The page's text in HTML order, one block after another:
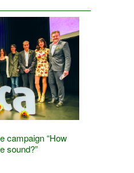
campaign “How
sound?”